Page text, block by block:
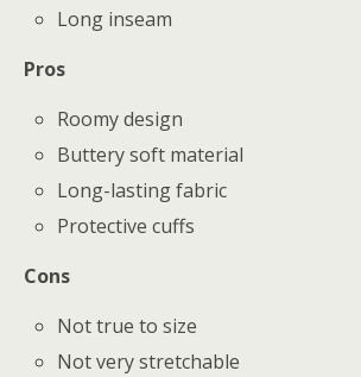
Long inseam
Pros
Roomy design
Buttery soft material
Long-lasting fabric
Protective cuffs
Cons
Not true to size
Not very stretchable